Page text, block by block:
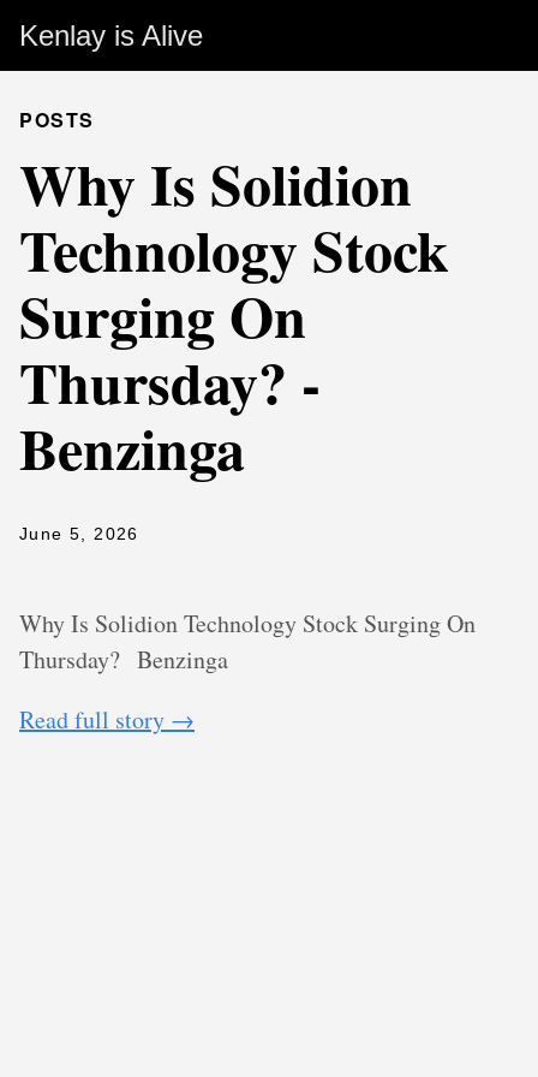
Kenlay is Alive
POSTS
Why Is Solidion
Technology Stock
Surging On
Thursday? -
Benzinga
June 5, 2026
Why Is Solidion Technology Stock Surging On
Thursday? Benzinga
Read full story →